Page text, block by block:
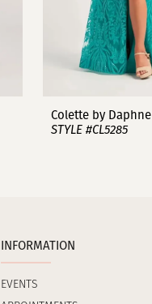
Colette by Daphne
STYLE #CL5285
INFORMATION
EVENTS